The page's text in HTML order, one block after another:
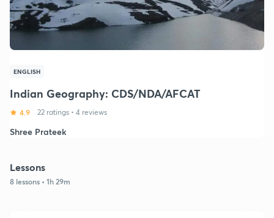
ENGLISH
Indian Geography: CDS/NDA/AFCAT
4.9 22 ratings • 4 reviews
Shree Prateek
Lessons
8 lessons • 1h 29m